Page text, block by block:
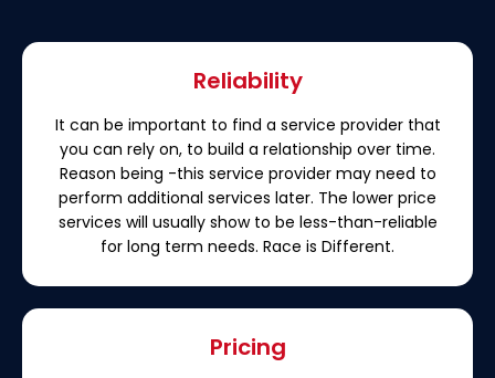
Reliability
It can be important to find a service provider that
you can rely on, to build a relationship over time.
Reason being -this service provider may need to
perform additional services later. The lower price
services will usually show to be less-than-reliable
for long term needs. Race is Different.
Pricing